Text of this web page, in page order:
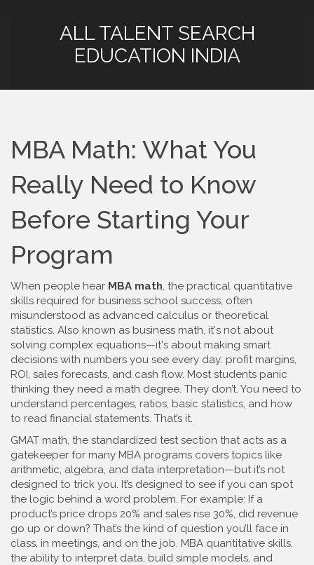
ALL TALENT SEARCH
EDUCATION INDIA
MBA Math: What You
Really Need to Know
Before Starting Your
Program
When people hear MBA math, the practical quantitative
skills required for business school success, often
misunderstood as advanced calculus or theoretical
statistics. Also known as business math, it's not about
solving complex equations—it's about making smart
decisions with numbers you see every day: profit margins,
ROI, sales forecasts, and cash flow. Most students panic
thinking they need a math degree. They don’t. You need to
understand percentages, ratios, basic statistics, and how
to read financial statements. That’s it.
GMAT math, the standardized test section that acts as a
gatekeeper for many MBA programs covers topics like
arithmetic, algebra, and data interpretation—but it’s not
designed to trick you. It’s designed to see if you can spot
the logic behind a word problem. For example: If a
product’s price drops 20% and sales rise 30%, did revenue
go up or down? That’s the kind of question you’ll face in
class, in meetings, and on the job. MBA quantitative skills,
the ability to interpret data, build simple models, and